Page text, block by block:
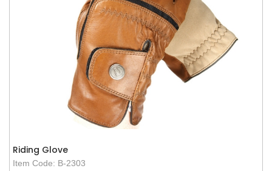
Riding Glove
Item Code: B-2303